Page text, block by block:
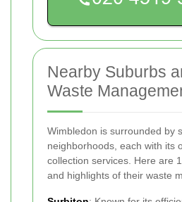
Nearby Suburbs
Waste
Wimbledon is surrounded by
neighborhoods, each with its
collection services. Here are
and highlights of their waste